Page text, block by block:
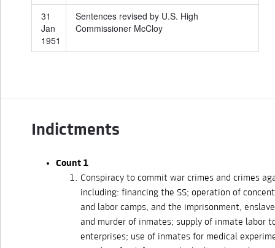
31
Jan
1951
Sentences revised by U.S. High
Commissioner McCloy
Indictments
Count 1
Conspiracy to commit war crimes and crimes
including: financing the SS; operation of
and labor camps, and the imprisonment,
and murder of inmates; supply of inmate labor
enterprises; use of inmates for medical